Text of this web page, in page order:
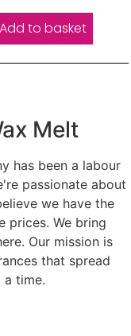
Add to basket
Melt
has been a labour
passionate about
we have the
prices. We bring
Our mission is
that spread
a time.